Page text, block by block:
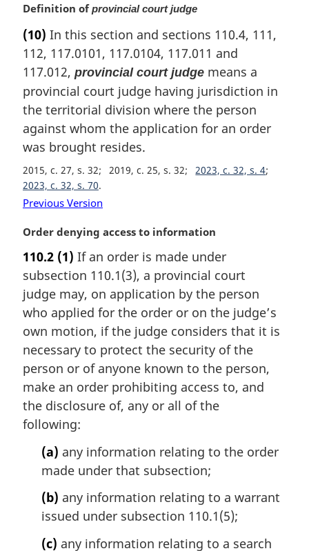
a
n
o
t
:
M
r
g
i
a
l
n
o
e
:
Definition ofprovincial court judge
(10) In this section and sections 110.4, 111,
112, 117.0101, 117.0104, 117.011 and
117.012, provincial court judge means a
provincial court judge having jurisdiction in
the territorial division where the person
against whom the application for an order
was brought resides.
2015, c. 27, s. 32 2019, c. 25, s. 32
2023, c. 32, s. 4
2023, c. 32, s. 70
Previous Version
M
r
g
i
n
l
n
o
t
e
:
Order denying access to information
110.2 (1) If an order is made under
subsection 110.1(3), a provincial court
judge may, on application by the person
who applied for the order or on the judge’s
own motion, if the judge considers that it is
necessary to protect the security of the
person or of anyone known to the person,
make an order prohibiting access to, and
the disclosure of, any or all of the
following:
(a) any information relating to the order
made under that subsection;
(b) any information relating to a warrant
issued under subsection 110.1(5);
(c) any information relating to a search